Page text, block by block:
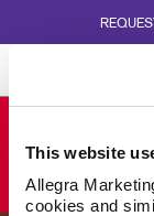
This website
Allegra
cookies and